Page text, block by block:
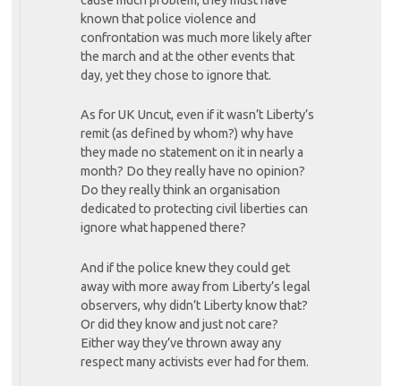
known that police violence and
confrontation was much more likely after
the march and at the other events that
day, yet they chose to ignore that.
As for UK Uncut, even if it wasn’t Liberty’s
remit (as defined by whom?) why have
they made no statement on it in nearly a
month? Do they really have no opinion?
Do they really think an organisation
dedicated to protecting civil liberties can
ignore what happened there?
And if the police knew they could get
away with more away from Liberty’s legal
observers, why didn’t Liberty know that?
Or did they know and just not care?
Either way they’ve thrown away any
respect many activists ever had for them.